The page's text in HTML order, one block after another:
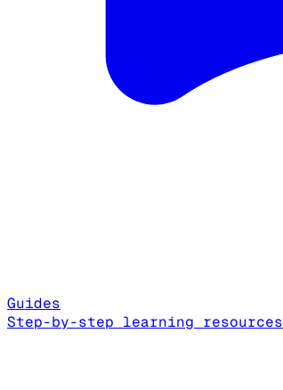
Guides
Step-by-step learning resources